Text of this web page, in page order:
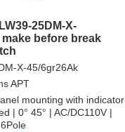
25DM-X-
before break
X-45/6gr26Ak
APT
mounting with indicator
| 0° 45° | AC/DC110V |